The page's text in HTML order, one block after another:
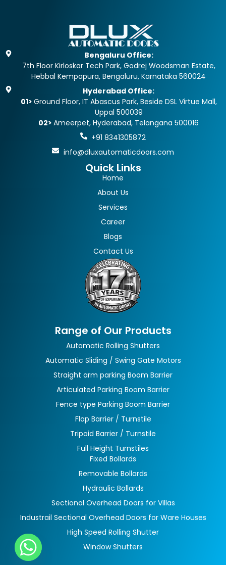
Bengaluru Office:
7th Floor Kirloskar Tech Park, Godrej Woodsman Estate,
Hebbal Kempapura, Bengaluru, Karnataka 560024
Hyderabad Office:
01> Ground Floor, IT Abascus Park, Beside DSL Virtue Mall,
Uppal 500039
02>Ameerpet, Hyderabad, Telangana 500016
+91 8341305872
info@dluxautomaticdoors.com
Quick Links
Home
About Us
Services
Career
Blogs
Contact Us
Range of Our Products
Automatic Rolling Shutters
Automatic Sliding / Swing Gate Motors
Straight arm parking Boom Barrier
Articulated Parking Boom Barrier
Fence type Parking Boom Barrier
Flap Barrier / Turnstile
Tripoid Barrier / Turnstile
Full Height Turnstiles
Fixed Bollards
Removable Bollards
Hydraulic Bollards
Sectional Overhead Doors for Villas
Industrail Sectional Overhead Doors for Ware Houses
High Speed Rolling Shutter
Window Shutters